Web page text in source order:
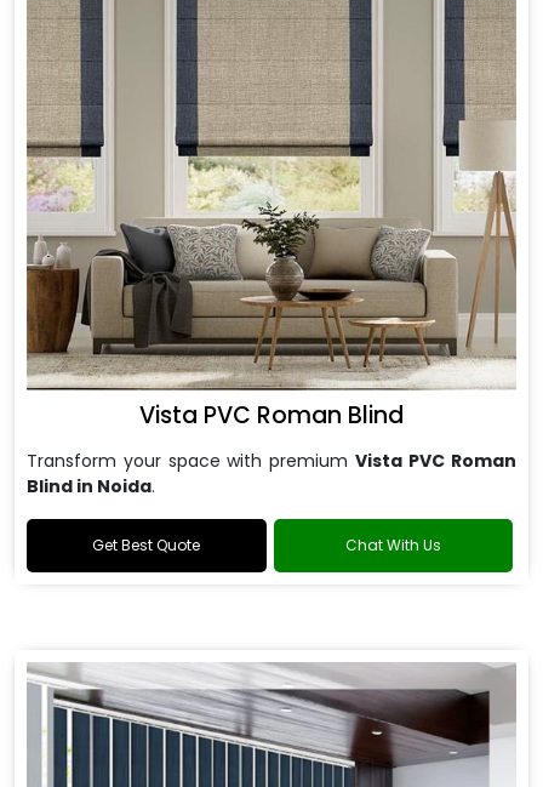
Vista PVC Roman Blind
Transform your space with premium Vista PVC Roman
Blind in Noida.
Get Best Quote Chat With Us